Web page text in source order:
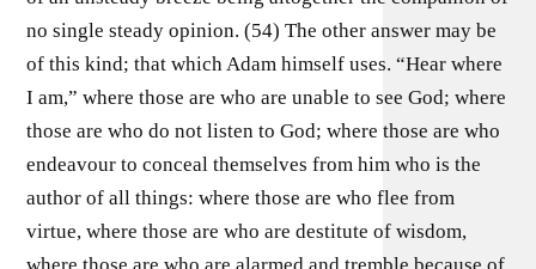
no single steady opinion. (54) The other answer may be
of this kind; that which Adam himself uses. “Hear where
I am,” where those are who are unable to see God; where
those are who do not listen to God; where those are who
endeavour to conceal themselves from him who is the
author of all things: where those are who flee from
virtue, where those are who are destitute of wisdom,